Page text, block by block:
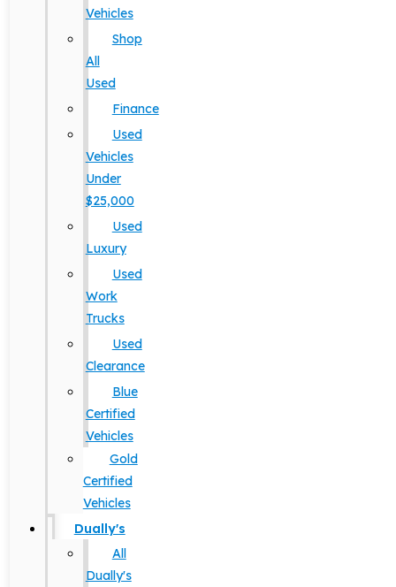
Vehicles
Shop
All
Used
Finance
Used
Vehicles
Under
$25,000
Used
Luxury
Used
Work
Trucks
Used
Clearance
Blue
Certified
Vehicles
Gold
Certified
Vehicles
Dually's
All
Dually's